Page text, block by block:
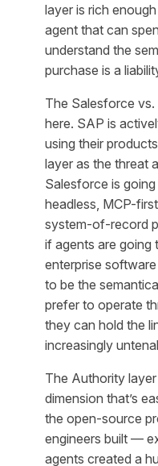
layer is rich
agent that can
understand the
purchase is a
The Salesforce
here. SAP is
using their
layer as the threat
Salesforce is
headless, MCP-
system-of-record
if agents are going
enterprise
to be the
prefer to operate
they can hold the
increasingly
The Authority
dimension that’s
the open-source
engineers built —
agents created a